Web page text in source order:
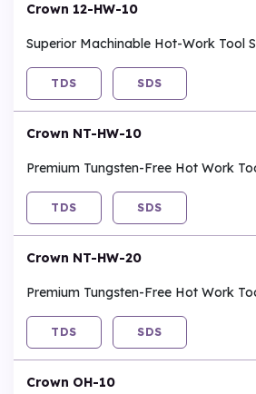
Crown 12-HW-10
Superior Machinable Hot-Work Tool
TDS SDS
Crown NT-HW-10
Premium Tungsten-Free Hot Work
TDS SDS
Crown NT-HW-20
Premium Tungsten-Free Hot Work
TDS SDS
Crown OH-10